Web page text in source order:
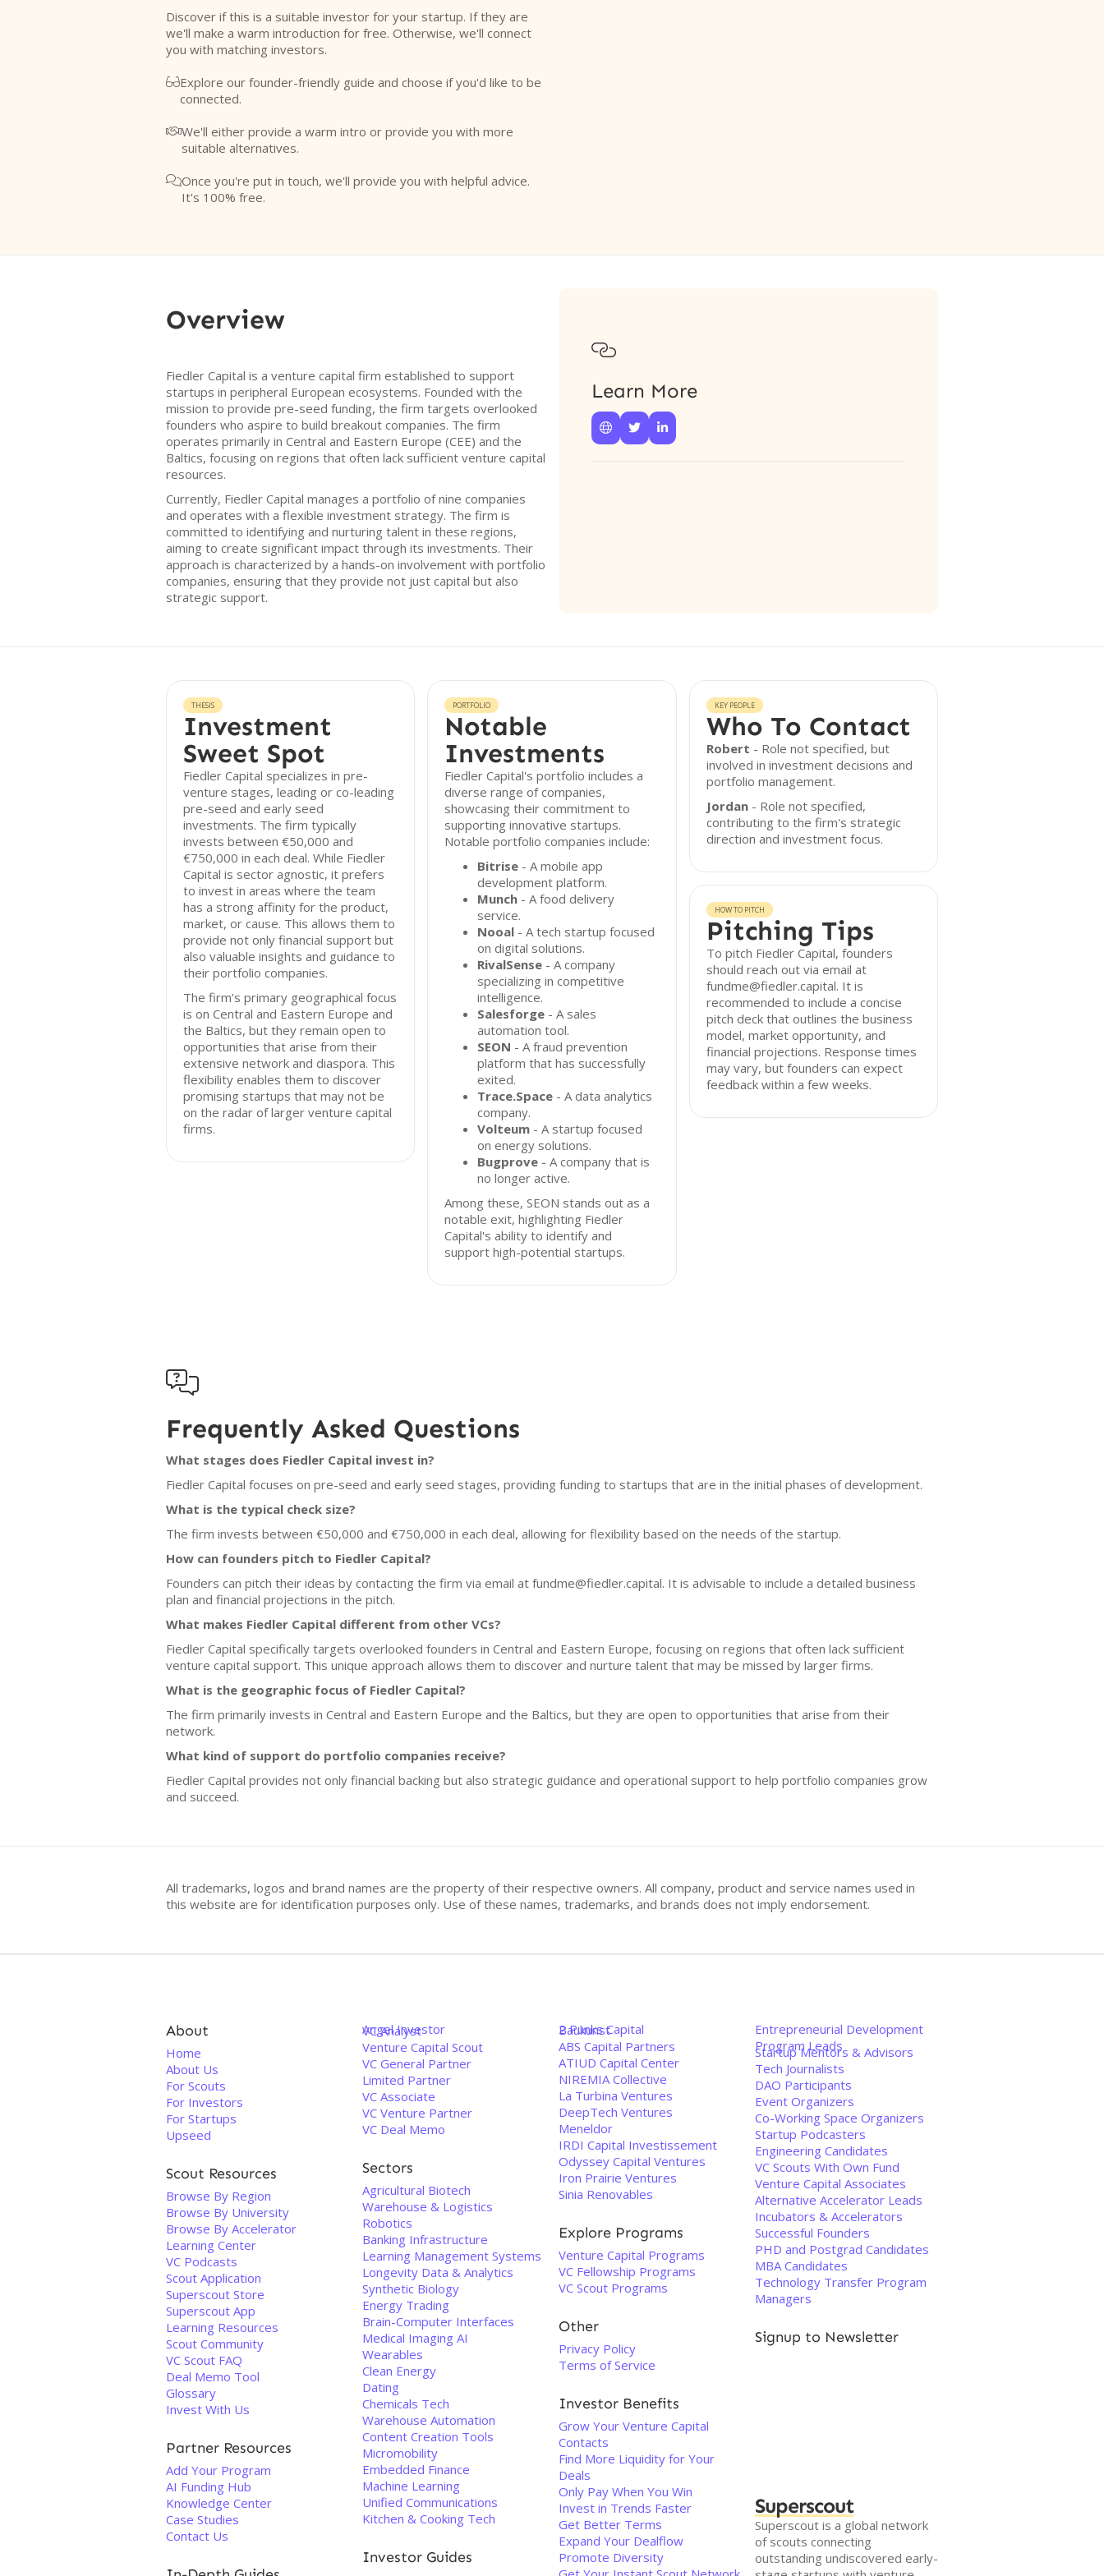
Discover if this is a suitable investor for your startup. If they are
we'll make a warm introduction for free. Otherwise, we'll connect
you with matching investors.
Explore our founder-friendly guide and choose if you'd like to be
connected.
We'll either provide a warm intro or provide you with more
suitable alternatives.
Once you're put in touch, we'll provide you with helpful advice.
It's 100% free.
Overview
Fiedler Capital is a venture capital firm established to support
startups in peripheral European ecosystems. Founded with the
mission to provide pre-seed funding, the firm targets overlooked
founders who aspire to build breakout companies. The firm
operates primarily in Central and Eastern Europe (CEE) and the
Baltics, focusing on regions that often lack sufficient venture capital
resources.
Currently, Fiedler Capital manages a portfolio of nine companies
and operates with a flexible investment strategy. The firm is
committed to identifying and nurturing talent in these regions,
aiming to create significant impact through its investments. Their
approach is characterized by a hands-on involvement with portfolio
companies, ensuring that they provide not just capital but also
strategic support.

Learn More
  
THESIS
Investment
Sweet Spot
Fiedler Capital specializes in pre-
venture stages, leading or co-leading
pre-seed and early seed
investments. The firm typically
invests between €50,000 and
€750,000 in each deal. While Fiedler
Capital is sector agnostic, it prefers
to invest in areas where the team
has a strong affinity for the product,
market, or cause. This allows them to
provide not only financial support but
also valuable insights and guidance to
their portfolio companies.
The firm’s primary geographical focus
is on Central and Eastern Europe and
the Baltics, but they remain open to
opportunities that arise from their
extensive network and diaspora. This
flexibility enables them to discover
promising startups that may not be
on the radar of larger venture capital
firms.
PORTFOLIO
Notable
Investments
Fiedler Capital's portfolio includes a
diverse range of companies,
showcasing their commitment to
supporting innovative startups.
Notable portfolio companies include:
Bitrise - A mobile app
development platform.
Munch - A food delivery
service.
Nooal - A tech startup focused
on digital solutions.
RivalSense - A company
specializing in competitive
intelligence.
Salesforge - A sales
automation tool.
SEON - A fraud prevention
platform that has successfully
exited.
Trace.Space - A data analytics
company.
Volteum - A startup focused
on energy solutions.
Bugprove - A company that is
no longer active.
Among these, SEON stands out as a
notable exit, highlighting Fiedler
Capital's ability to identify and
support high-potential startups.
KEY PEOPLE
Who To Contact
Robert - Role not specified, but
involved in investment decisions and
portfolio management.
Jordan- Role not specified,
contributing to the firm's strategic
direction and investment focus.
HOW TO PITCH
Pitching Tips
To pitch Fiedler Capital, founders
should reach out via email at
fundme@fiedler.capital. It is
recommended to include a concise
pitch deck that outlines the business
model, market opportunity, and
financial projections. Response times
may vary, but founders can expect
feedback within a few weeks.

Frequently Asked Questions
What stages does Fiedler Capital invest in?
Fiedler Capital focuses on pre-seed and early seed stages, providing funding to startups that are in the initial phases of development.
What is the typical check size?
The firm invests between €50,000 and €750,000 in each deal, allowing for flexibility based on the needs of the startup.
How can founders pitch to Fiedler Capital?
Founders can pitch their ideas by contacting the firm via email at fundme@fiedler.capital. It is advisable to include a detailed business
plan and financial projections in the pitch.
What makes Fiedler Capital different from other VCs?
Fiedler Capital specifically targets overlooked founders in Central and Eastern Europe, focusing on regions that often lack sufficient
venture capital support. This unique approach allows them to discover and nurture talent that may be missed by larger firms.
What is the geographic focus of Fiedler Capital?
The firm primarily invests in Central and Eastern Europe and the Baltics, but they are open to opportunities that arise from their
network.
What kind of support do portfolio companies receive?
Fiedler Capital provides not only financial backing but also strategic guidance and operational support to help portfolio companies grow
and succeed.
All trademarks, logos and brand names are the property of their respective owners. All company, product and service names used in
this website are for identification purposes only. Use of these names, trademarks, and brands does not imply endorsement.
About
Home
About Us
For Scouts
For Investors
For Startups
Upseed
Scout Resources
Browse By Region
Browse By University
Browse By Accelerator
Learning Center
VC Podcasts
Scout Application
Superscout Store
Superscout App
Learning Resources
Scout Community
VC Scout FAQ
Deal Memo Tool
Glossary
Invest With Us
Partner Resources
Add Your Program
AI Funding Hub
Knowledge Center
Case Studies
Contact Us
Angel Investor
VC Analyst
Venture Capital Scout
VC General Partner
Limited Partner
VC Associate
VC Venture Partner
VC Deal Memo
Sectors
Agricultural Biotech
Warehouse & Logistics
Robotics
Banking Infrastructure
Learning Management Systems
Longevity Data & Analytics
Synthetic Biology
Energy Trading
Brain-Computer Interfaces
Medical Imaging AI
Wearables
Clean Energy
Dating
Chemicals Tech
Warehouse Automation
Content Creation Tools
Micromobility
Embedded Finance
Machine Learning
Unified Communications
Kitchen & Cooking Tech
Investor Guides
2 Punks Capital
Baukunst
ABS Capital Partners
ATIUD Capital Center
NIREMIA Collective
La Turbina Ventures
DeepTech Ventures
Meneldor
IRDI Capital Investissement
Odyssey Capital Ventures
Iron Prairie Ventures
Sinia Renovables
Explore Programs
Venture Capital Programs
VC Fellowship Programs
VC Scout Programs
Other
Privacy Policy
Terms of Service
Investor Benefits
Grow Your Venture Capital
Contacts
Find More Liquidity for Your
Deals
Only Pay When You Win
Invest in Trends Faster
Get Better Terms
Expand Your Dealflow
Promote Diversity
Entrepreneurial Development
Program Leads
Startup Mentors & Advisors
Tech Journalists
DAO Participants
Event Organizers
Co-Working Space Organizers
Startup Podcasters
Engineering Candidates
VC Scouts With Own Fund
Venture Capital Associates
Alternative Accelerator Leads
Incubators & Accelerators
Successful Founders
PHD and Postgrad Candidates
MBA Candidates
Technology Transfer Program
Managers
Signup to Newsletter
Superscout
Superscout is a global network
of scouts connecting
outstanding undiscovered early-